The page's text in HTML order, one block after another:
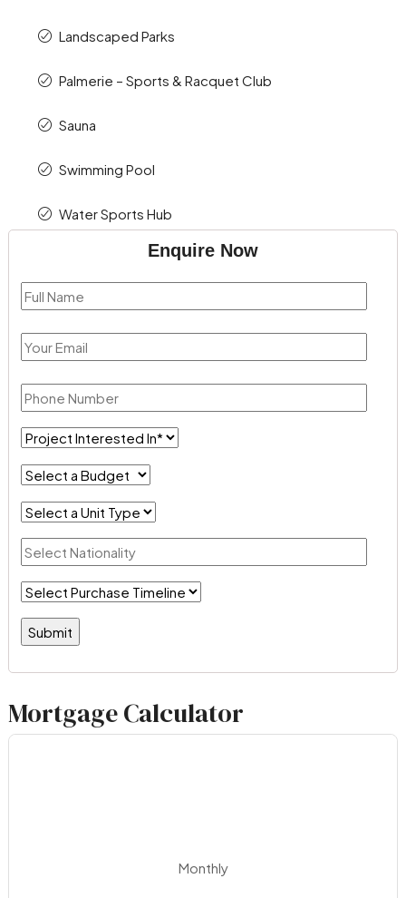
Landscaped Parks
Palmerie – Sports & Racquet Club
Sauna
Swimming Pool
Water Sports Hub
Enquire Now
Mortgage Calculator
Monthly